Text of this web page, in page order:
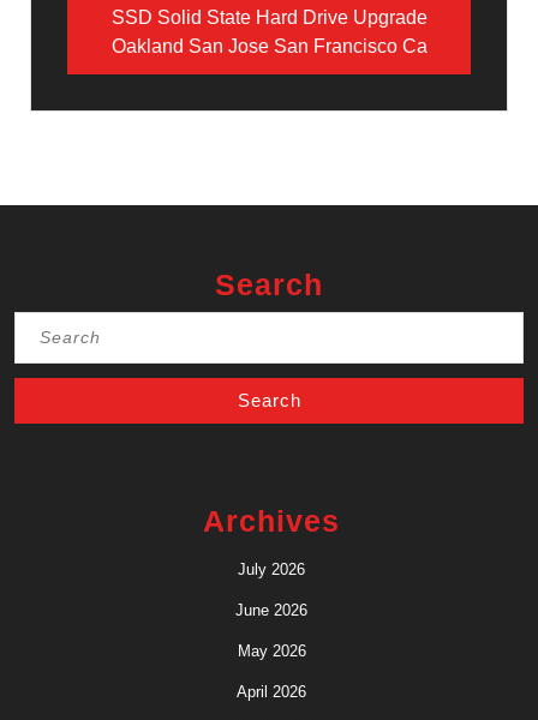
SSD Solid State Hard Drive Upgrade
Oakland San Jose San Francisco Ca
Search
Archives
July 2026
June 2026
May 2026
April 2026